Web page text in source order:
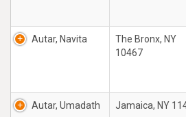
Autar, Navita
The Bronx, NY
10467
Autar, Umadath Jamaica, NY